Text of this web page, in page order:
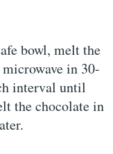
bowl, melt the
in 30-
interval until
the chocolate in